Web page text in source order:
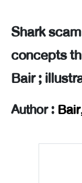
Shark
concepts
Bair ;
Author :